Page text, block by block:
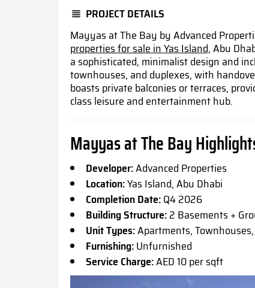
PROJECT DETAILS
Mayyas at The Bay by Advanced
properties for sale in Yas Island,Abu
a sophisticated, minimalist design and
townhouses, and duplexes, with
boasts private balconies or terraces,
class leisure and entertainment hub.
Mayyas at The Bay
Developer:Advanced Properties
Location:Yas Island, Abu Dhabi
Completion Date:Q4 2026
Building Structure:2 Basements +
Unit Types:Apartments,
Furnishing:Unfurnished
Service Charge:AED 10 per sqft